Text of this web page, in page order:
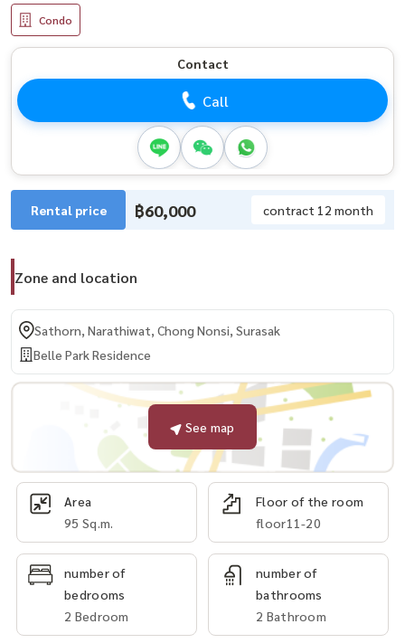
Condo
Contact
Call
Rental price ฿60,000 contract 12 month
Zone and location
Sathorn, Narathiwat, Chong Nonsi, Surasak
Belle Park Residence
See map
Area
95 Sq.m.
Floor of the room
floor11-20
number of
bedrooms
2 Bedroom
number of
bathrooms
2 Bathroom